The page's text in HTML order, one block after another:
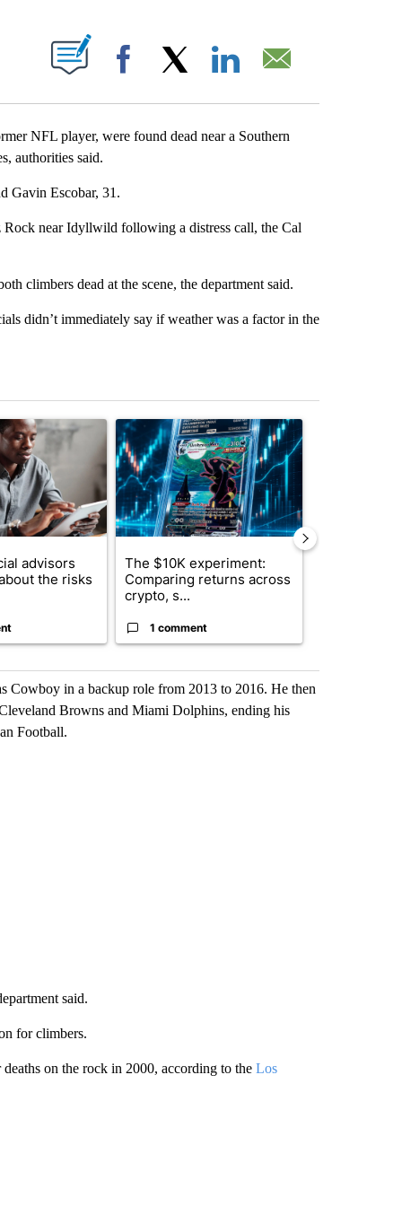
NEW PAGES ON "".
Facebook
NFL player, were found dead near a Southern
authorities said.
Gavin Escobar, 31.
Rock near Idyllwild following a distress call, the Cal
climbers dead at the scene, the department said.
didn’t immediately say if weather was a factor in the
7 days.
titled "What financial advisors are saying about the risks of
advisors
the risks
A trending article titled "The $10K experiment:
The $10K experiment:
Comparing returns across
crypto, s...
1 comment
Cowboy in a backup role from 2013 to 2016. He then
Browns and Miami Dolphins, ending his
Football.
said.
for climbers.
on the rock in 2000, according to the Los